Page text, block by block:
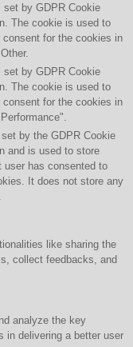
by GDPR Cookie
The cookie is used to
consent for the cookies in
by GDPR Cookie
The cookie is used to
consent for the cookies in
by the GDPR Cookie
and is used to store
user has consented to
It does not store any
like sharing the
collect feedbacks, and
analyze the key
in delivering a better user